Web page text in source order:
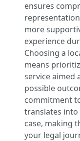
ensures
more
experience
Choosing a
means
service aimed
possible
commitment
translates
case, making
your legal